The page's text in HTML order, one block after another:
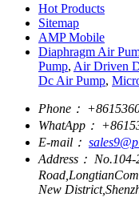
Hot Products
Sitemap
AMP Mobile
Diaphragm Air
Pump, Air Driven
Dc Air Pump,
Phone：
WhatApp：
E-mail：
Address： No.104-
New